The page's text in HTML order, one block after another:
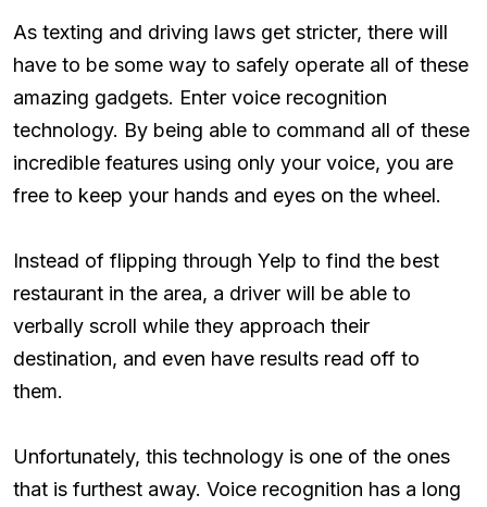
As texting and driving laws get stricter, there will
have to be some way to safely operate all of these
amazing gadgets. Enter voice recognition
technology. By being able to command all of these
incredible features using only your voice, you are
free to keep your hands and eyes on the wheel.
Instead of flipping through Yelp to find the best
restaurant in the area, a driver will be able to
verbally scroll while they approach their
destination, and even have results read off to
them.
Unfortunately, this technology is one of the ones
that is furthest away. Voice recognition has a long